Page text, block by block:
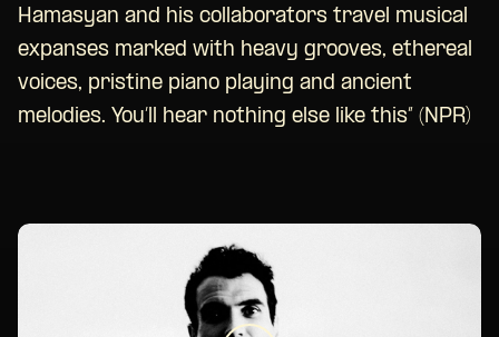
Hamasyan and his collaborators travel musical
expanses marked with heavy grooves, ethereal
voices, pristine piano playing and ancient
melodies. You’ll hear nothing else like this” (NPR)